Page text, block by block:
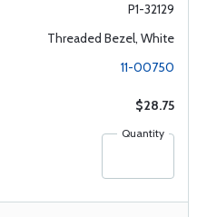
P1-32129
Threaded Bezel, White
11-00750
$28.75
Quantity